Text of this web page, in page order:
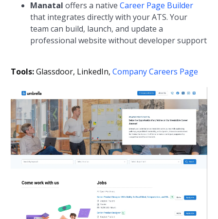
Manatal offers a nativeCareer Page Builder
that integrates directly with your ATS. Your
team can build, launch, and update a
professional website without developer support
Tools:Glassdoor, LinkedIn,Company Careers Page